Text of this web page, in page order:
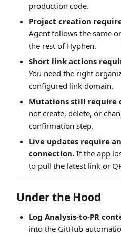
production code.
Project creation
Agent follows the same
the rest of Hyphen.
Short link actions
You need the right
configured link domain.
Mutations still require
not create, delete, or
confirmation step.
Live updates require
connection. If the app
to pull the latest link or
Under the Hood
Log Analysis-to-PR
into the GitHub